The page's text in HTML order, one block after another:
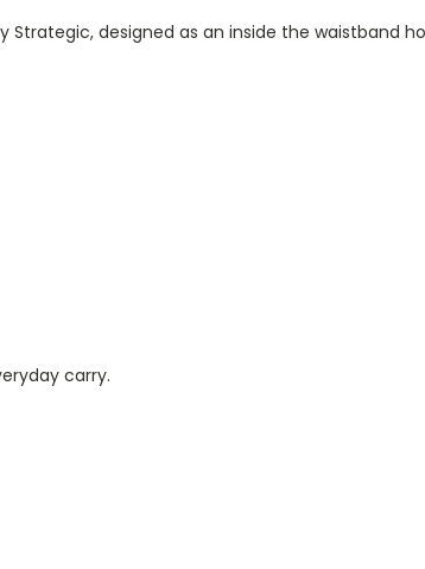
designed as an inside the waistband
carry.